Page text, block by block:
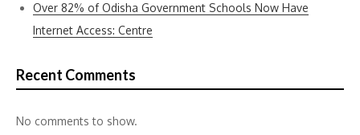
Over 82% of Odisha Government Schools Now Have
Internet Access: Centre
Recent Comments
No comments to show.